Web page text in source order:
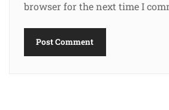
browser for the next time I